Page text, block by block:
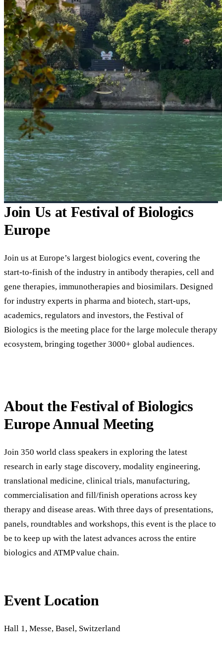
Join Us at Festival of Biologics
Europe
Join us at Europe’s largest biologics event, covering the
start-to-finish of the industry in antibody therapies, cell and
gene therapies, immunotherapies and biosimilars. Designed
for industry experts in pharma and biotech, start-ups,
academics, regulators and investors, the Festival of
Biologics is the meeting place for the large molecule therapy
ecosystem, bringing together 3000+ global audiences.
About the Festival of Biologics
Europe Annual Meeting
Join 350 world class speakers in exploring the latest
research in early stage discovery, modality engineering,
translational medicine, clinical trials, manufacturing,
commercialisation and fill/finish operations across key
therapy and disease areas. With three days of presentations,
panels, roundtables and workshops, this event is the place to
be to keep up with the latest advances across the entire
biologics and ATMP value chain.
Event Location
Hall 1, Messe, Basel, Switzerland